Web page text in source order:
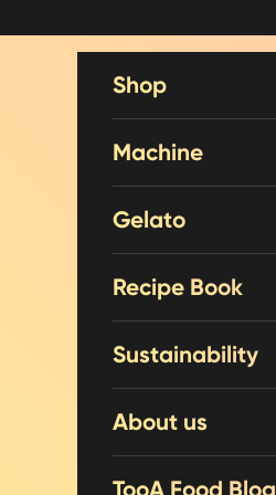
Shop
Machine
Gelato
Recipe Book
Sustainability
About us